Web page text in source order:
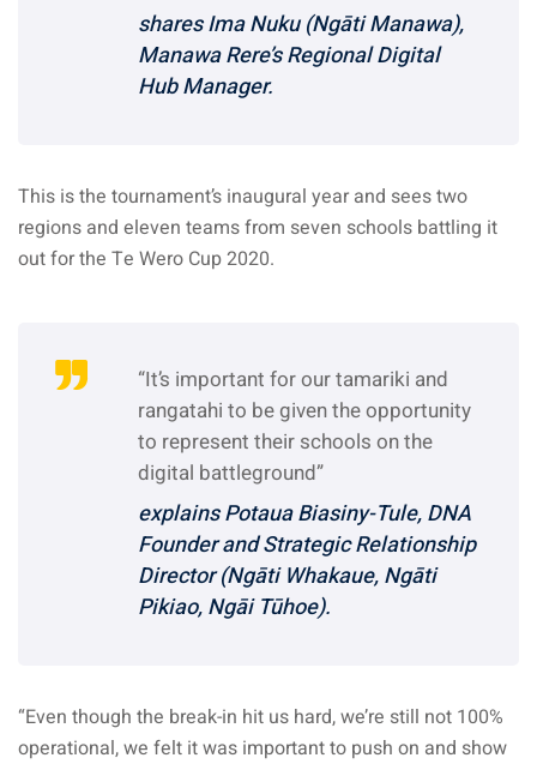
shares Ima Nuku (Ngāti Manawa),
Manawa Rere’s Regional Digital
Hub Manager.
This is the tournament’s inaugural year and sees two
regions and eleven teams from seven schools battling it
out for the Te Wero Cup 2020.
“It’s important for our tamariki and
rangatahi to be given the opportunity
to represent their schools on the
digital battleground”
explains Potaua Biasiny-Tule, DNA
Founder and Strategic Relationship
Director (Ngāti Whakaue, Ngāti
Pikiao, Ngāi Tūhoe).
“Even though the break-in hit us hard, we’re still not 100%
operational, we felt it was important to push on and show